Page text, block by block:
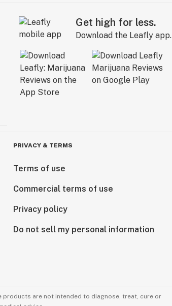
Get high for less.
Download the Leafly app.
PRIVACY & TERMS
Terms of use
Commercial terms of use
Privacy policy
Do not sell my personal information
products are not intended to diagnose, treat, cure or